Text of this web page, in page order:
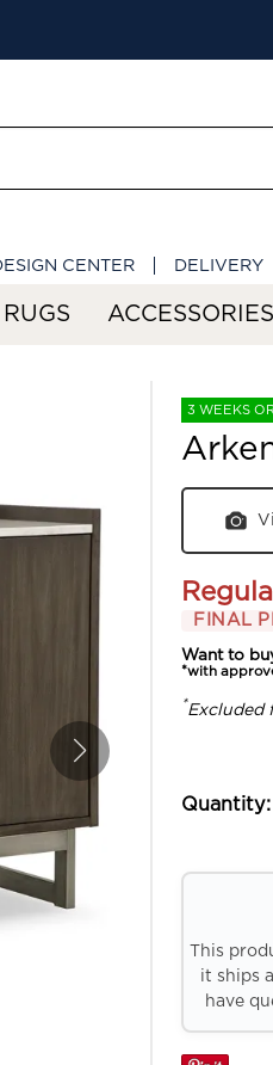
CENTER DELIVERY
RUGS ACCESSORIES
3 WEEKS
FINAL
Want to
*with
*Excluded
Quantity:
This
it ships
have